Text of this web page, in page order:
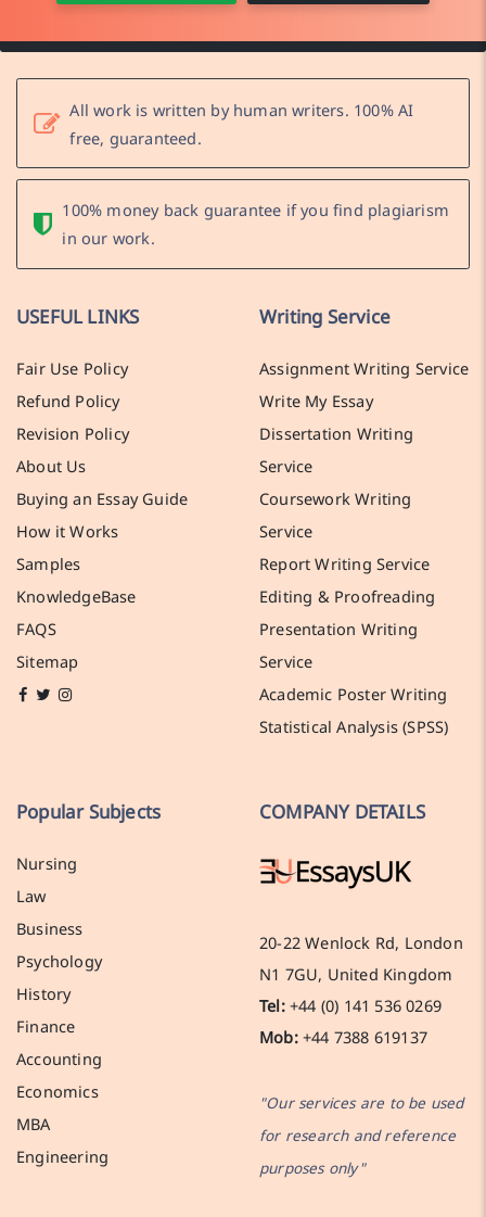
All work is written by human writers. 100% AI
free, guaranteed.
100% money back guarantee if you find plagiarism
in our work.
USEFUL LINKS
Fair Use Policy
Refund Policy
Revision Policy
About Us
Buying an Essay Guide
How it Works
Samples
KnowledgeBase
FAQS
Sitemap
Writing Service
Assignment Writing Service
Write My Essay
Dissertation Writing
Service
Coursework Writing
Service
Report Writing Service
Editing & Proofreading
Presentation Writing
Service
Academic Poster Writing
Statistical Analysis (SPSS)
Popular Subjects
Nursing
Law
Business
Psychology
History
Finance
Accounting
Economics
MBA
Engineering
COMPANY DETAILS
20-22 Wenlock Rd, London
N1 7GU, United Kingdom
Tel:+44 (0) 141 536 0269
Mob:+44 7388 619137
"Our services are to be used
for research and reference
purposes only"